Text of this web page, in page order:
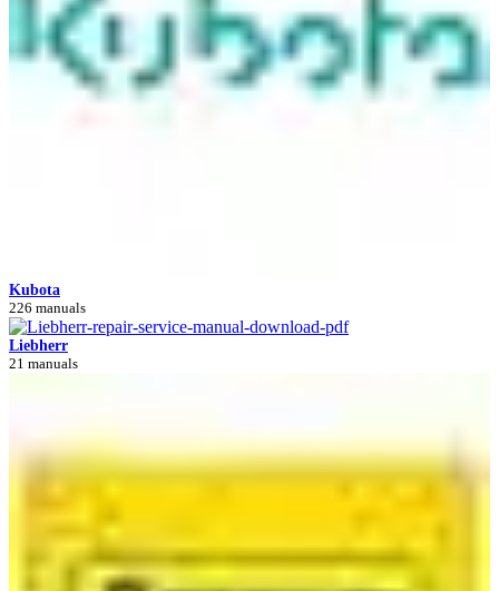
Kubota
226 manuals
Liebherr
21 manuals